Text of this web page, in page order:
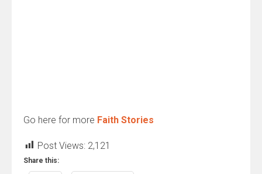
Go here for more Faith Stories
Post Views: 2,121
Share this: